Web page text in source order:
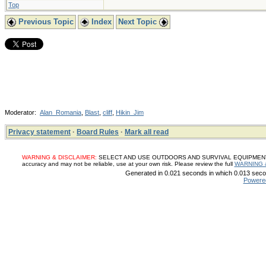
Top
Previous Topic Index Next Topic
Moderator: Alan_Romania Blast cliff Hikin_Jim
Privacy statement · Board Rules · Mark all read
WARNING & DISCLAIMER: SELECT AND USE OUTDOORS AND SURVIVAL
accuracy and may not be reliable, use at your own risk. Please review the full WARNING
Generated in 0.021 seconds in which 0.013